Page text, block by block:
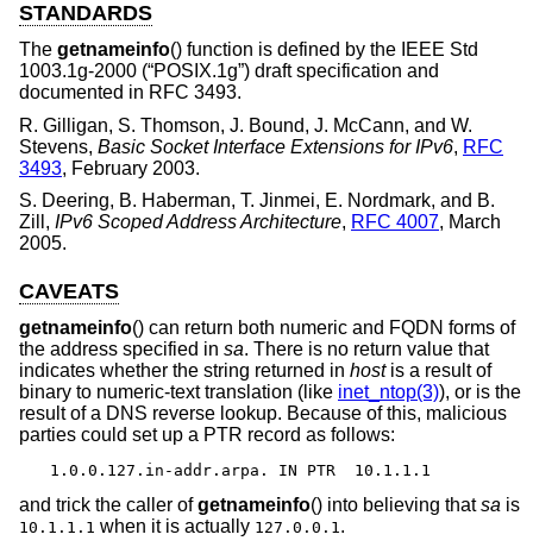
STANDARDS
The getnameinfo() function is defined by the IEEE Std
1003.1g-2000 (“POSIX.1g”) draft specification and
documented in RFC 3493.
R. Gilligan, S. Thomson, J. Bound, J. McCann, and W.
Stevens, Basic Socket Interface Extensions for IPv6, RFC
3493, February 2003.
S. Deering, B. Haberman, T. Jinmei, E. Nordmark, and B.
Zill , IPv6 Scoped Address Architecture, RFC 4007, March
2005.
CAVEATS
getnameinfo() can return both numeric and FQDN forms of
the address specified in sa. There is no return value that
indicates whether the string returned in hostis a result of
binary to numeric-text translation (like inet_ntop(3)), or is the
result of a DNS reverse lookup. Because of this, malicious
parties could set up a PTR record as follows:
1.0.0.127.in-addr.arpa. IN PTR  10.1.1.1
and trick the caller ofgetnameinfo() into believing thatsa is
10.1.1.1 when it is actually 127.0.0.1 .